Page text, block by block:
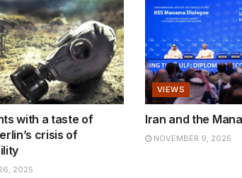
with a taste of
crisis of
2025
VIEWS
Iran and the
NOVEMBER 9, 2025